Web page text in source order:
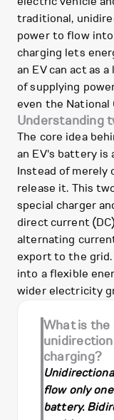
traditional,
power to flow
charging lets
an EV can act as
of supplying
even the National
Understanding
The core idea
an EV's battery is
Instead of merely
release it. This
special charger
direct current
alternating
export to the
into a flexible
wider electricity
What is
charging?
flow only
battery.